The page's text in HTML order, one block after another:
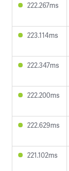
222.267ms
223.114ms
222.347ms
222.200ms
222.629ms
221.102ms